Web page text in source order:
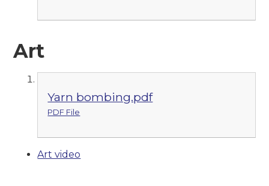
Art
Yarn bombing.pdf
PDF File
Art video